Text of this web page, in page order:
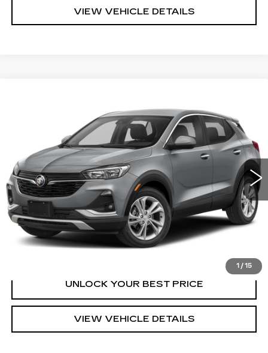
VIEW VEHICLE DETAILS
1 / 15
KL4MMBS20PB058120 Stock:T260573AModel:4TR06
31539 mi Ext. Int.
TURAN FOLEY PRICE
START BUYING PROCESS
CLICK TO CALL
UNLOCK YOUR BEST PRICE
VIEW VEHICLE DETAILS